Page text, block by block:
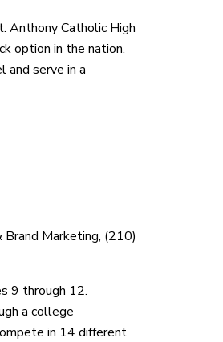
Anthony Catholic High
option in the nation.
serve in a
Brand Marketing, (210)
9 through 12.
a college
in 14 different